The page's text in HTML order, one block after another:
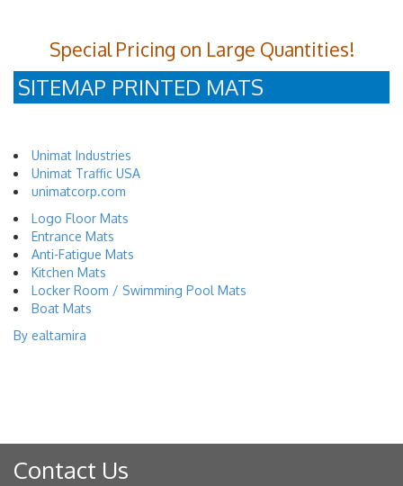
Special Pricing on Large Quantities!
SITEMAP PRINTED MATS
Unimat Industries
Unimat Traffic USA
unimatcorp.com
Logo Floor Mats
Entrance Mats
Anti-Fatigue Mats
Kitchen Mats
Locker Room / Swimming Pool Mats
Boat Mats
By ealtamira
Contact Us